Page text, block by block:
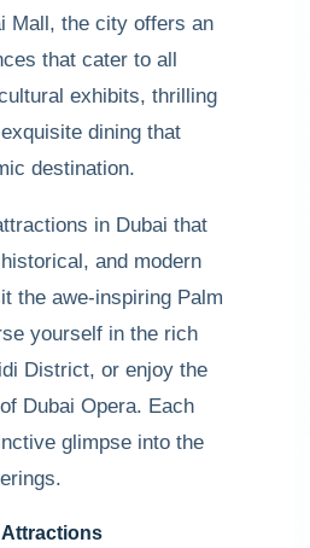
Mall, the city offers an
that cater to all
exhibits, thrilling
dining that
destination.
in Dubai that
and modern
the awe-inspiring Palm
yourself in the rich
District, or enjoy the
Dubai Opera. Each
glimpse into the
Attractions